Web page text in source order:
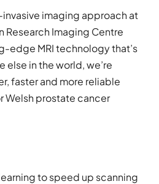
imaging approach at
Research Imaging Centre
edge MRI technology that’s
else in the world, we’re
faster and more reliable
Welsh prostate cancer
to speed up scanning